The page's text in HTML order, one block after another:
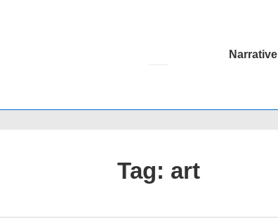
Main
Narrative
Tag: art